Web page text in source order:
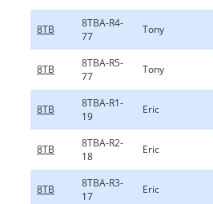
8TB
8TBA-R4-
77
Tony
8TB
8TBA-R5-
77
Tony
8TB
8TBA-R1-
19
Eric
8TB
8TBA-R2-
18
Eric
8TB
8TBA-R3-
17
Eric